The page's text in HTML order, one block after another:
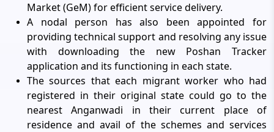
Market (GeM) for efficient service delivery.
A nodal person has also been appointed for
providing technical support and resolving any issue
with downloading the new Poshan Tracker
application and its functioning in each state.
The sources that each migrant worker who had
registered in their original state could go to the
nearest Anganwadi in their current place of
residence and avail of the schemes and services